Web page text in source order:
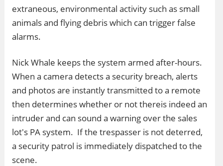
extraneous, environmental activity such as small
animals and flying debris which can trigger false
alarms.
Nick Whale keeps the system armed after-hours.
When a camera detects a security breach, alerts
and photos are instantly transmitted to a remote
then determines whether or not thereis indeed an
intruder and can sound a warning over the sales
lot's PA system. If the trespasser is not deterred,
a security patrol is immediately dispatched to the
scene.